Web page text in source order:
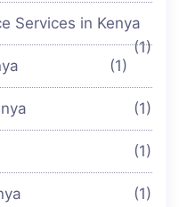
Services in Kenya
(1)
(1)
(1)
(1)
(1)